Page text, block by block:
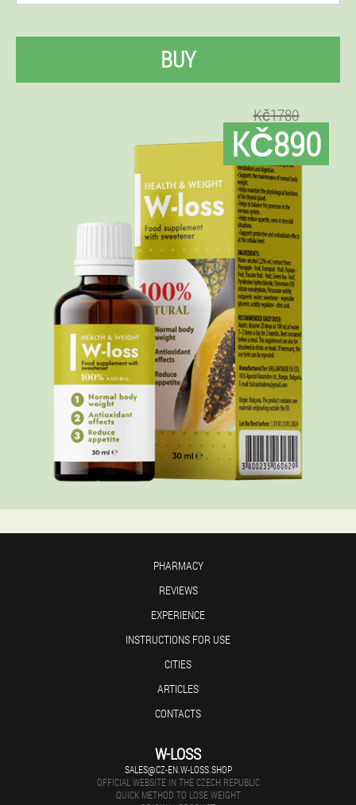
BUY
Kč1780
KČ890
PHARMACY
REVIEWS
EXPERIENCE
INSTRUCTIONS FOR USE
CITIES
ARTICLES
CONTACTS
W-LOSS
SALES@CZ-EN.W-LOSS.SHOP
OFFICIAL WEBSITE IN THE CZECH REPUBLIC
QUICK METHOD TO LOSE WEIGHT